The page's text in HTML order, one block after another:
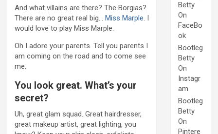
And what villains are there? The Borgias?
There are no great real big… Miss Marple. I
would love to play Miss Marple.
Oh I adore your parents. Tell you parents I
am coming on the road and to come see
me.
You look great. What’s your
secret?
Uh, great glam squad. Great hairdresser,
great makeup artist, great lighting, you
Betty
On
FaceBo
ok
Bootleg
Betty
On
Instagr
am
Bootleg
Betty
On
Pintere